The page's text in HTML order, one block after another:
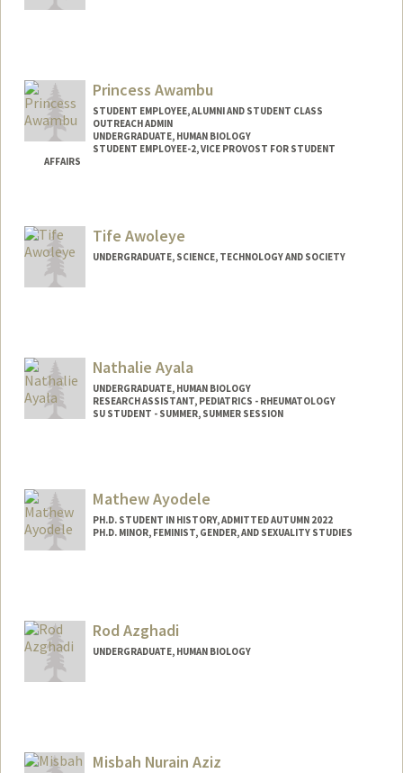
Princess Awambu
STUDENT EMPLOYEE, ALUMNI AND STUDENT CLASS
OUTREACH ADMIN
UNDERGRADUATE, HUMAN BIOLOGY
STUDENT EMPLOYEE-2, VICE PROVOST FOR STUDENT
AFFAIRS
Mail Code: 2078
awambup@stanford.edu
Tife Awoleye
UNDERGRADUATE, SCIENCE, TECHNOLOGY AND SOCIETY
Nathalie Ayala
UNDERGRADUATE, HUMAN BIOLOGY
RESEARCH ASSISTANT, PEDIATRICS - RHEUMATOLOGY
SU STUDENT - SUMMER, SUMMER SESSION
nayala17@stanford.edu
Mathew Ayodele
PH.D. STUDENT IN HISTORY, ADMITTED AUTUMN 2022
PH.D. MINOR, FEMINIST, GENDER, AND SEXUALITY STUDIES
ayodele1@stanford.edu
Rod Azghadi
UNDERGRADUATE, HUMAN BIOLOGY
Misbah Nurain Aziz